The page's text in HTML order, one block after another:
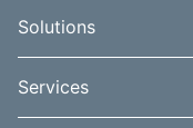
Solutions
Services